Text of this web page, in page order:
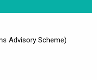
Advisory Scheme)